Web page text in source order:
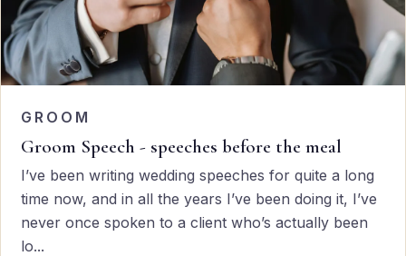
GROOM
Groom Speech - speeches before the meal
I’ve been writing wedding speeches for quite a long
time now, and in all the years I’ve been doing it, I’ve
never once spoken to a client who’s actually been
lo...